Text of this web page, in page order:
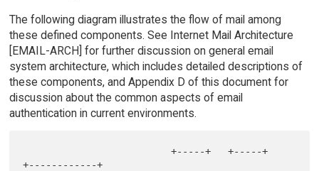
The following diagram illustrates the flow of mail among
these defined components. See Internet Mail Architecture
[EMAIL-ARCH] for further discussion on general email
system architecture, which includes detailed descriptions of
these components, and Appendix D of this document for
discussion about the common aspects of email
authentication in current environments.
                          +-----+   +-----+
+------------+